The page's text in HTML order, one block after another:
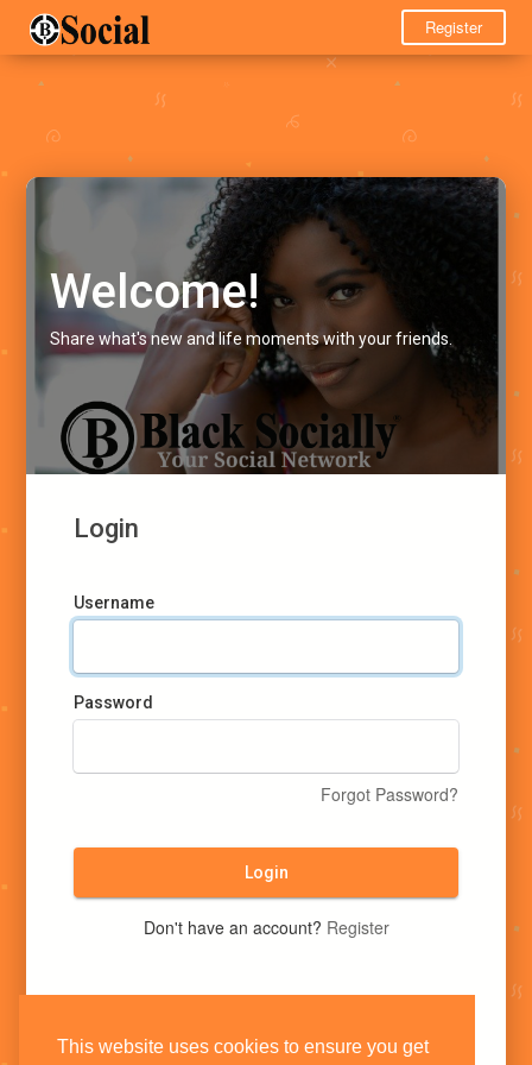
This website uses cookies to ensure you get
Register
Welcome!
Share what's new and life moments with your friends.
Login
Username
Password
Forgot Password?
Login
Don't have an account? Register